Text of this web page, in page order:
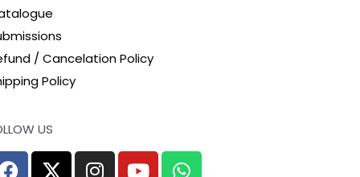
/ Cancelation Policy
Policy
US